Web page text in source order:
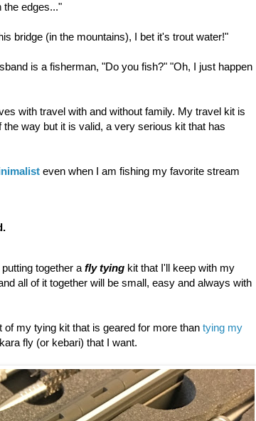
the edges..."
bridge (in the mountains), I bet it's trout water!"
is a fisherman, "Do you fish?" "Oh, I just happen
with travel with and without family. My travel kit is
way but it is valid, a very serious kit that has
even when I am fishing my favorite stream
together a fly tying kit that I'll keep with my
all of it together will be small, easy and always with
my tying kit that is geared for more than tying my
fly (or kebari) that I want.